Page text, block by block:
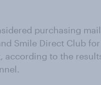
purchasing
Smile Direct Club for
according to the